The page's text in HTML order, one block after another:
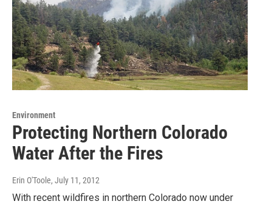
Environment
Protecting Northern Colorado
Water After the Fires
Erin O'Toole, July 11, 2012
With recent wildfires in northern Colorado now under